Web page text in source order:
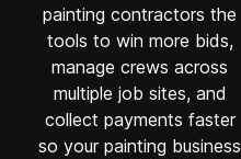
painting contractors the
tools to win more bids,
manage crews across
multiple job sites, and
collect payments faster
so your painting business